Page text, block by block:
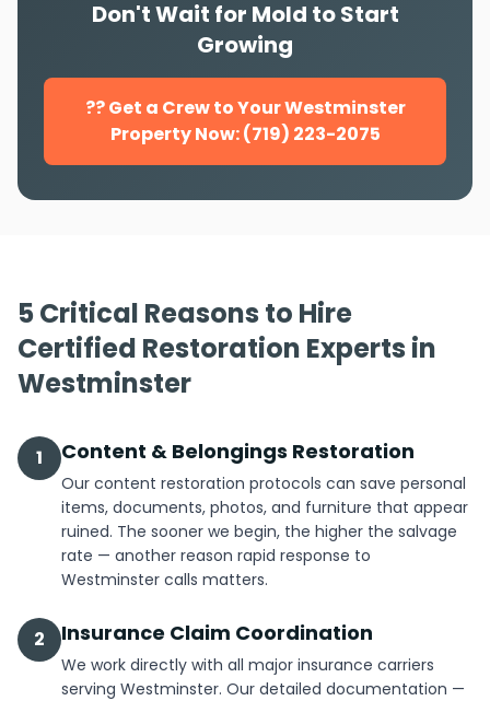
Don't Wait for Mold to Start
Growing
?? Get a Crew to Your Westminster
Property Now: (719) 223-2075
5 Critical Reasons to Hire
Certified Restoration Experts in
Westminster
1 Content & Belongings Restoration
Our content restoration protocols can save personal
items, documents, photos, and furniture that appear
ruined. The sooner we begin, the higher the salvage
rate — another reason rapid response to
Westminster calls matters.
2 Insurance Claim Coordination
We work directly with all major insurance carriers
serving Westminster. Our detailed documentation —